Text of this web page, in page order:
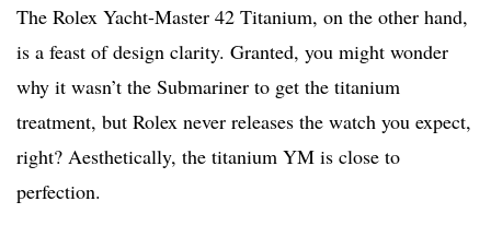
The Rolex Yacht-Master 42 Titanium, on the other hand,
is a feast of design clarity. Granted, you might wonder
why it wasn’t the Submariner to get the titanium
treatment, but Rolex never releases the watch you expect,
right? Aesthetically, the titanium YM is close to
perfection.